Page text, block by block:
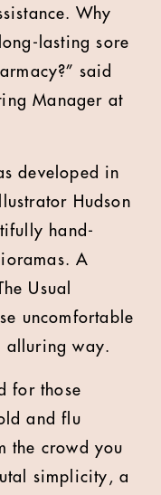
Why
lasting sore
said
Manager at
developed in
Hudson
hand-
A
Usual
uncomfortable
alluring way.
for those
and flu
the crowd you
simplicity, a